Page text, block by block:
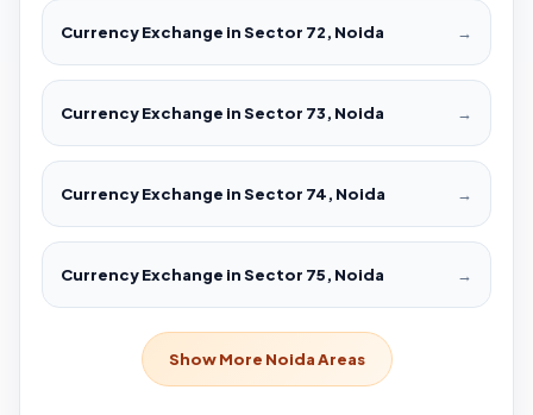
Currency Exchange in Sector 72, Noida →
Currency Exchange in Sector 73, Noida →
Currency Exchange in Sector 74, Noida →
Currency Exchange in Sector 75, Noida →
Show More Noida Areas